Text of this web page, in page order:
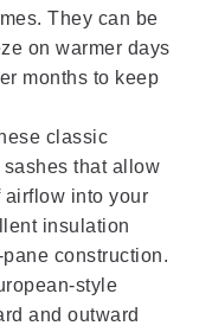
They can be
on warmer days
months to keep
classic
that allow
airflow into your
insulation
construction.
style
and outward